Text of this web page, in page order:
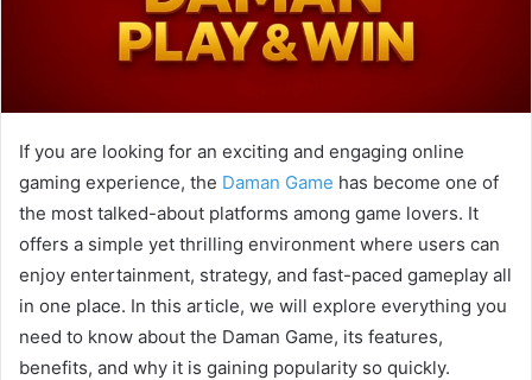
If you are looking for an exciting and engaging online
gaming experience, the Daman Game has become one of
the most talked-about platforms among game lovers. It
offers a simple yet thrilling environment where users can
enjoy entertainment, strategy, and fast-paced gameplay all
in one place. In this article, we will explore everything you
need to know about the Daman Game, its features,
benefits, and why it is gaining popularity so quickly.